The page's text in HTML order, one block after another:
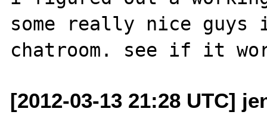
some really nice guys
[2012-03-13 21:28 UTC]